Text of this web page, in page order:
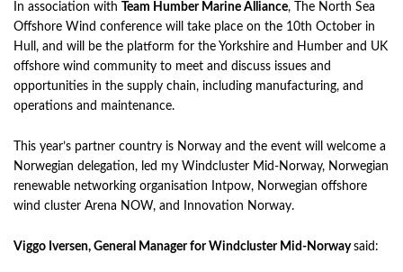
In association with Team Humber Marine Alliance, The North Sea
Offshore Wind conference will take place on the 10th October in
Hull, and will be the platform for the Yorkshire and Humber and UK
offshore wind community to meet and discuss issues and
opportunities in the supply chain, including manufacturing, and
operations and maintenance.
This year’s partner country is Norway and the event will welcome a
Norwegian delegation, led my Windcluster Mid-Norway, Norwegian
renewable networking organisation Intpow, Norwegian offshore
wind cluster Arena NOW, and Innovation Norway.
Viggo Iversen, General Manager for Windcluster Mid-Norwaysaid: